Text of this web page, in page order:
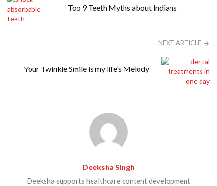
Top 9 Teeth Myths about Indians
NEXT ARTICLE
Your Twinkle Smile is my life’s Melody
Deeksha Singh
Deeksha supports healthcare content development